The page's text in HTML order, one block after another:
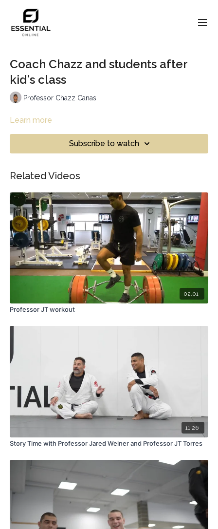
Coach Chazz and students after
kid's class
Professor Chazz Canas
Learn more
Subscribe to watch
Related Videos
02:01
Professor JT workout
11:26
Story Time with Professor Jared Weiner and Professor JT Torres